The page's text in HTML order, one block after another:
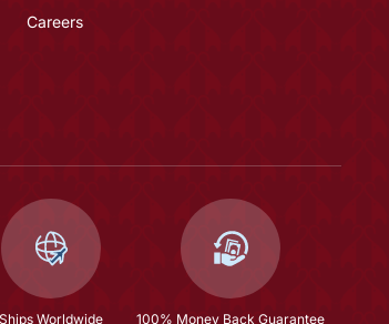
Careers
Ships Worldwide 100% Money Back Guarantee